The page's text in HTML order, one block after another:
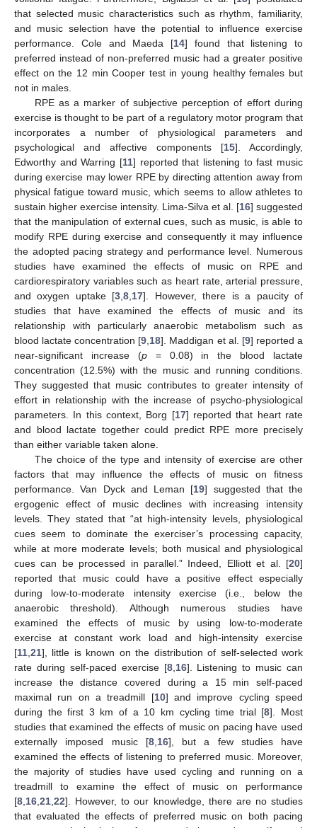
that selected music characteristics such as rhythm, familiarity,
and music selection have the potential to influence exercise
performance. Cole and Maeda [14] found that listening to
preferred instead of non-preferred music had a greater positive
effect on the 12 min Cooper test in young healthy females but
not in males.
RPE as a marker of subjective perception of effort during
exercise is thought to be part of a regulatory motor program that
incorporates a number of physiological parameters and
psychological and affective components [15]. Accordingly,
Edworthy and Warring [11] reported that listening to fast music
during exercise may lower RPE by directing attention away from
physical fatigue toward music, which seems to allow athletes to
sustain higher exercise intensity. Lima-Silva et al. [16] suggested
that the manipulation of external cues, such as music, is able to
modify RPE during exercise and consequently it may influence
the adopted pacing strategy and performance level. Numerous
studies have examined the effects of music on RPE and
cardiorespiratory variables such as heart rate, arterial pressure,
and oxygen uptake [3 ,8 17]. However, there is a paucity of
studies that have examined the effects of music and its
relationship with particularly anaerobic metabolism such as
blood lactate concentration [9 18]. Maddigan et al. [9] reported a
near-significant increase (p= 0.08) in the blood lactate
concentration (12.5%) with the music and running conditions.
They suggested that music contributes to greater intensity of
effort in relationship with the increase of psycho-physiological
parameters. In this context, Borg [17] reported that heart rate
and blood lactate together could predict RPE more precisely
than either variable taken alone.
The choice of the type and intensity of exercise are other
factors that may influence the effects of music on fitness
performance. Van Dyck and Leman [19] suggested that the
ergogenic effect of music declines with increasing intensity
levels. They stated that “at high-intensity levels, physiological
cues seem to dominate the exerciser’s processing capacity,
while at more moderate levels; both musical and physiological
cues can be processed in parallel.” Indeed, Elliott et al. [20]
reported that music could have a positive effect especially
during low-to-moderate intensity exercise (i.e., below the
anaerobic threshold). Although numerous studies have
examined the effects of music by using low-to-moderate
exercise at constant work load and high-intensity exercise
[11 21], little is known on the distribution of self-selected work
rate during self-paced exercise [8, 16]. Listening to music can
increase the distance covered during a 15 min self-paced
maximal run on a treadmill [10] and improve cycling speed
during the first 3 km of a 10 km cycling time trial [8]. Most
studies that examined the effects of music on pacing have used
externally imposed music [8, 16], but a few studies have
examined the effects of listening to preferred music. Moreover,
the majority of studies have used cycling and running on a
treadmill to examine the effect of music on performance
[8 16 21 22]. However, to our knowledge, there are no studies
that evaluated the effects of preferred music on both pacing